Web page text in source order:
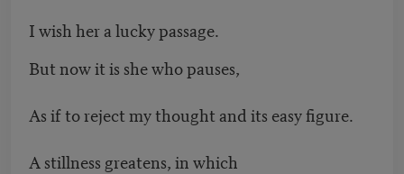
I wish her a lucky passage.
But now it is she who pauses,
As if to reject my thought and its easy figure.
A stillness greatens, in which